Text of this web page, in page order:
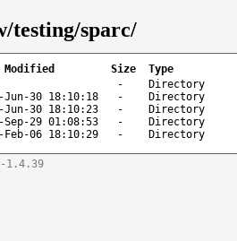
testing/sparc/
Modified Size
Type
-
Directory
Jun-30 18:10:18 -
Directory
Jun-30 18:10:23 -
Directory
Sep-29 01:08:53 -
Directory
Feb-06 18:10:29 - Directory
1.4.39